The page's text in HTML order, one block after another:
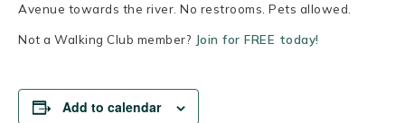
Avenue towards the river. No restrooms. Pets allowed.
Not a Walking Club member? Join for FREE today!
Add to calendar